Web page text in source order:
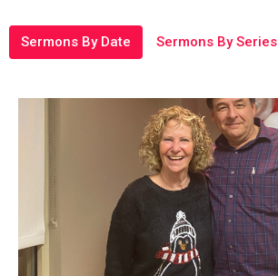
Sermons By Date Sermons By Series